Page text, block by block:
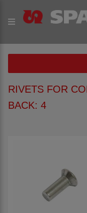
Products Parts to
Combine Rivets
RIVETS FOR
BACK: 4